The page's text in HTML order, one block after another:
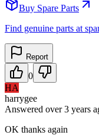
Buy Spare Parts
Find genuine parts at
Report
0
HA
harrygee
Answered over 3 years
OK thanks again